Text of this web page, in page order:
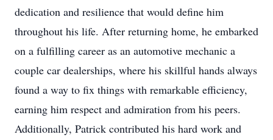
dedication and resilience that would define him
throughout his life. After returning home, he embarked
on a fulfilling career as an automotive mechanic a
couple car dealerships, where his skillful hands always
found a way to fix things with remarkable efficiency,
earning him respect and admiration from his peers.
Additionally, Patrick contributed his hard work and